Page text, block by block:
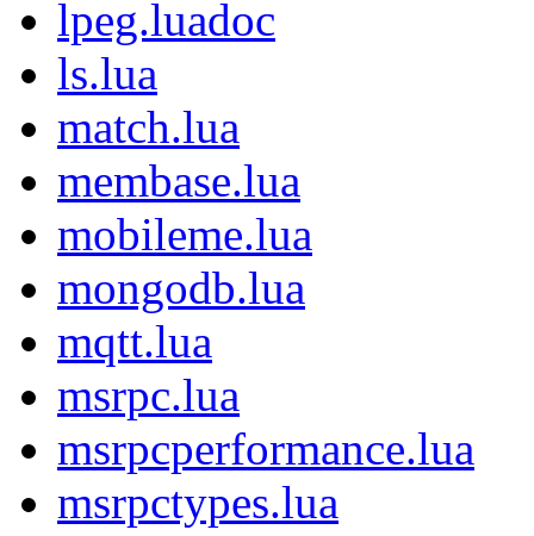
lpeg.luadoc
ls.lua
match.lua
membase.lua
mobileme.lua
mongodb.lua
mqtt.lua
msrpc.lua
msrpcperformance.lua
msrpctypes.lua